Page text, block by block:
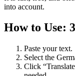
into account.
How to Use:
Paste your text.
Select the
Click